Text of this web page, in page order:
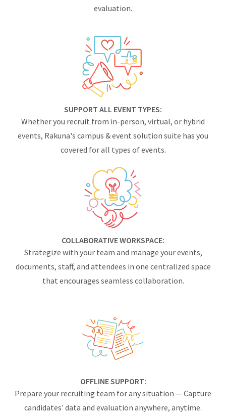
evaluation.
SUPPORT ALL EVENT TYPES:
Whether you recruit from in-person, virtual, or hybrid
events, Rakuna's campus & event solution suite has you
covered for all types of events.
COLLABORATIVE WORKSPACE:
Strategize with your team and manage your events,
documents, staff, and attendees in one centralized space
that encourages seamless collaboration.
OFFLINE SUPPORT:
Prepare your recruiting team for any situation — Capture
candidates' data and evaluation anywhere, anytime.